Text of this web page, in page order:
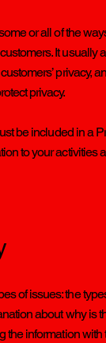
or all of the
It usually
privacy,
privacy.
be included in a
to your activities
of issues: the
about why is
the information